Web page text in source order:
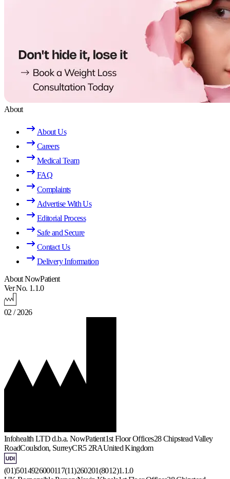
About
About Us
Careers
Medical Team
FAQ
Complaints
Advertise With Us
Editorial Process
Safe and Secure
Contact Us
Delivery Information
About NowPatient
Ver No. 1.1.0
02 / 2026
Infohealth LTD d.b.a. NowPatient1st Floor Offices28 Chipstead Valley
RoadCoulsdon, SurreyCR5 2RAUnited Kingdom
(01)5014926000117(11)260201(8012)1.1.0